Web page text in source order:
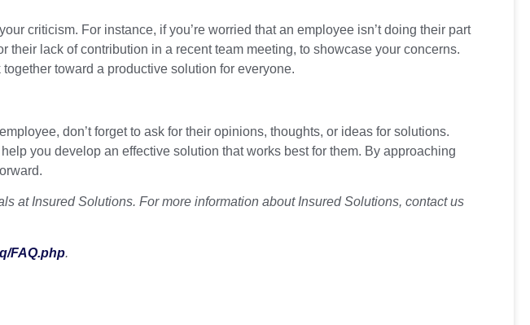
criticism. For instance, if you’re worried that an employee isn’t doing their part
lack of contribution in a recent team meeting, to showcase your concerns.
toward a productive solution for everyone.
don’t forget to ask for their opinions, thoughts, or ideas for solutions.
you develop an effective solution that works best for them. By approaching
at Insured Solutions. For more information about Insured Solutions, contact us
FAQ.php.